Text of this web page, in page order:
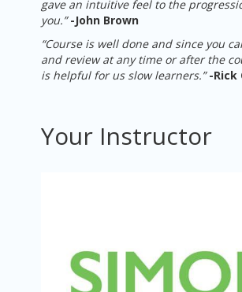
gave an intuitive feel to the
you.”-John Brown
“Course is well done and since you
and review at any time or after the
is helpful for us slow learners.” -Rick
Your Instructor